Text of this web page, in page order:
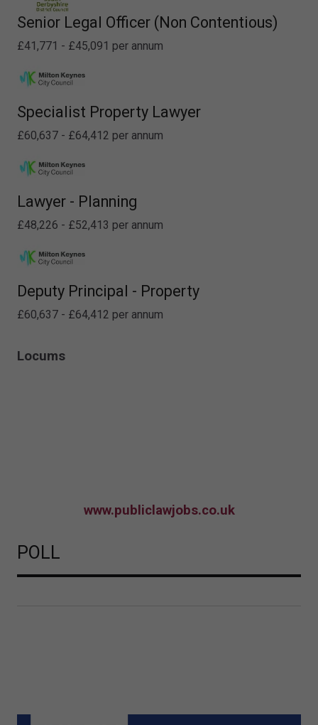
Senior Legal Officer (Non Contentious)
£41,771 - £45,091 per annum
Specialist Property Lawyer
£60,637 - £64,412 per annum
Lawyer - Planning
£48,226 - £52,413 per annum
Deputy Principal - Property
£60,637 - £64,412 per annum
Locums
www.publiclawjobs.co.uk
POLL